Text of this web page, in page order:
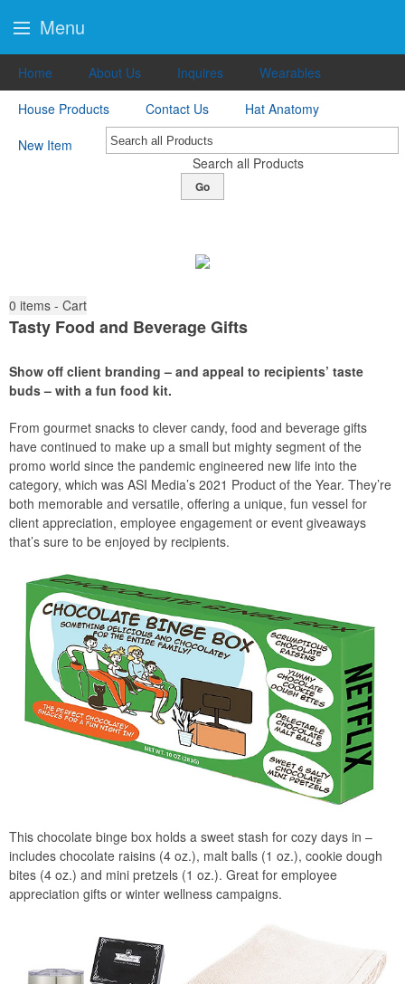
Home About Us Inquires
Wearables
House Products
Contact Us
Hat Anatomy
New Item
Search all Products
Go
0 items - Cart
Tasty Food and Beverage Gifts
Show off client branding – and appeal to recipients’ taste
buds – with a fun food kit.
From gourmet snacks to clever candy, food and beverage gifts
have continued to make up a small but mighty segment of the
promo world since the pandemic engineered new life into the
category, which was ASI Media’s 2021 Product of the Year. They’re
both memorable and versatile, offering a unique, fun vessel for
client appreciation, employee engagement or event giveaways
that’s sure to be enjoyed by recipients.
This chocolate binge box holds a sweet stash for cozy days in –
includes chocolate raisins (4 oz.), malt balls (1 oz.), cookie dough
bites (4 oz.) and mini pretzels (1 oz.). Great for employee
appreciation gifts or winter wellness campaigns.
Menu